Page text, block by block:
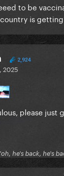
to be
is
2,924
2025
please just
he's back, he's